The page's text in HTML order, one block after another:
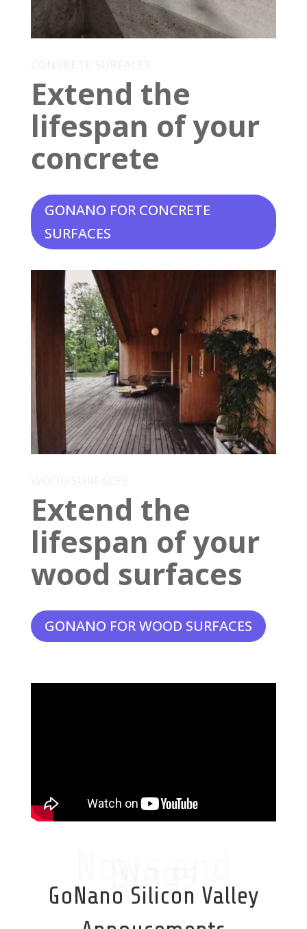
Extend the
lifespan of your
concrete
GONANO FOR CONCRETE
SURFACES
Extend the
lifespan of your
wood surfaces
GONANO FOR WOOD SURFACES
Blogs
GoNano Silicon Valley